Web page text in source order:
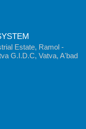
Estate, Ramol -
G.I.D.C, Vatva, A'bad